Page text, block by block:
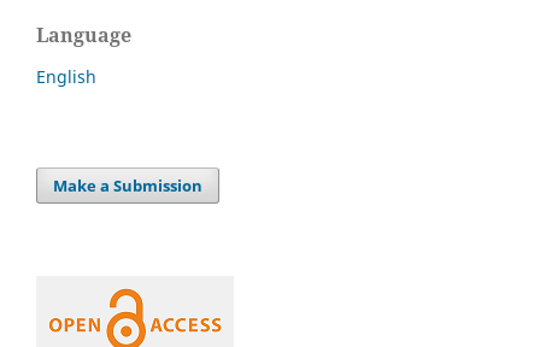
Language
English
Make a Submission